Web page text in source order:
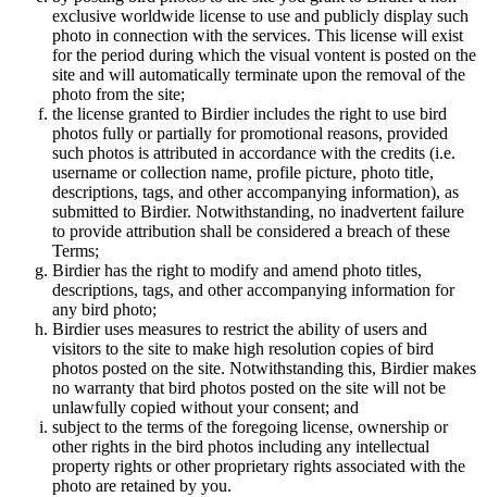
exclusive worldwide license to use and publicly display such
photo in connection with the services. This license will exist
for the period during which the visual vontent is posted on the
site and will automatically terminate upon the removal of the
photo from the site;
the license granted to Birdier includes the right to use bird
photos fully or partially for promotional reasons, provided
such photos is attributed in accordance with the credits (i.e.
username or collection name, profile picture, photo title,
descriptions, tags, and other accompanying information), as
submitted to Birdier. Notwithstanding, no inadvertent failure
to provide attribution shall be considered a breach of these
Terms;
Birdier has the right to modify and amend photo titles,
descriptions, tags, and other accompanying information for
any bird photo;
Birdier uses measures to restrict the ability of users and
visitors to the site to make high resolution copies of bird
photos posted on the site. Notwithstanding this, Birdier makes
no warranty that bird photos posted on the site will not be
unlawfully copied without your consent; and
subject to the terms of the foregoing license, ownership or
other rights in the bird photos including any intellectual
property rights or other proprietary rights associated with the
photo are retained by you.